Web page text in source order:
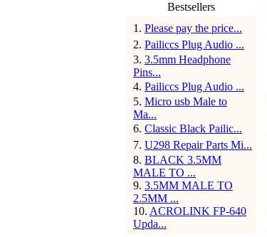
Bestsellers
1 . Please pay the price...
2. Pailiccs Plug Audio ...
3. 3.5mm Headphone
Pins...
4. Pailiccs Plug Audio ...
5. Micro usb Male to
Ma...
6. Classic Black Pailic...
7. U298 Repair Parts Mi...
8. BLACK 3.5MM
MALE TO ...
9. 3.5MM MALE TO
2.5MM ...
10. ACROLINK FP-640
Upda...